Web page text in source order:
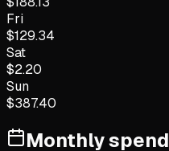
Fri
$129.34
Sat
$2.20
Sun
$387.40
Monthly spend